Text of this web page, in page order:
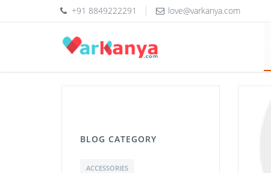
+91 8849222291 love@varkanya.com
BLOG CATEGORY
ACCESSORIES